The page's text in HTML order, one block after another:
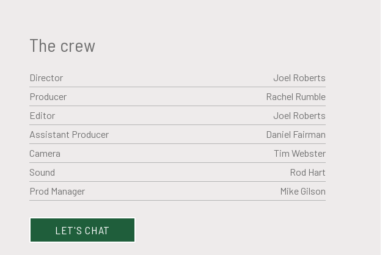
The crew
Director
Joel Roberts
Producer
Rachel Rumble
Editor
Joel Roberts
Assistant Producer
Daniel Fairman
Camera
Tim Webster
Sound
Rod Hart
Prod Manager
Mike Gilson
LET'S CHAT